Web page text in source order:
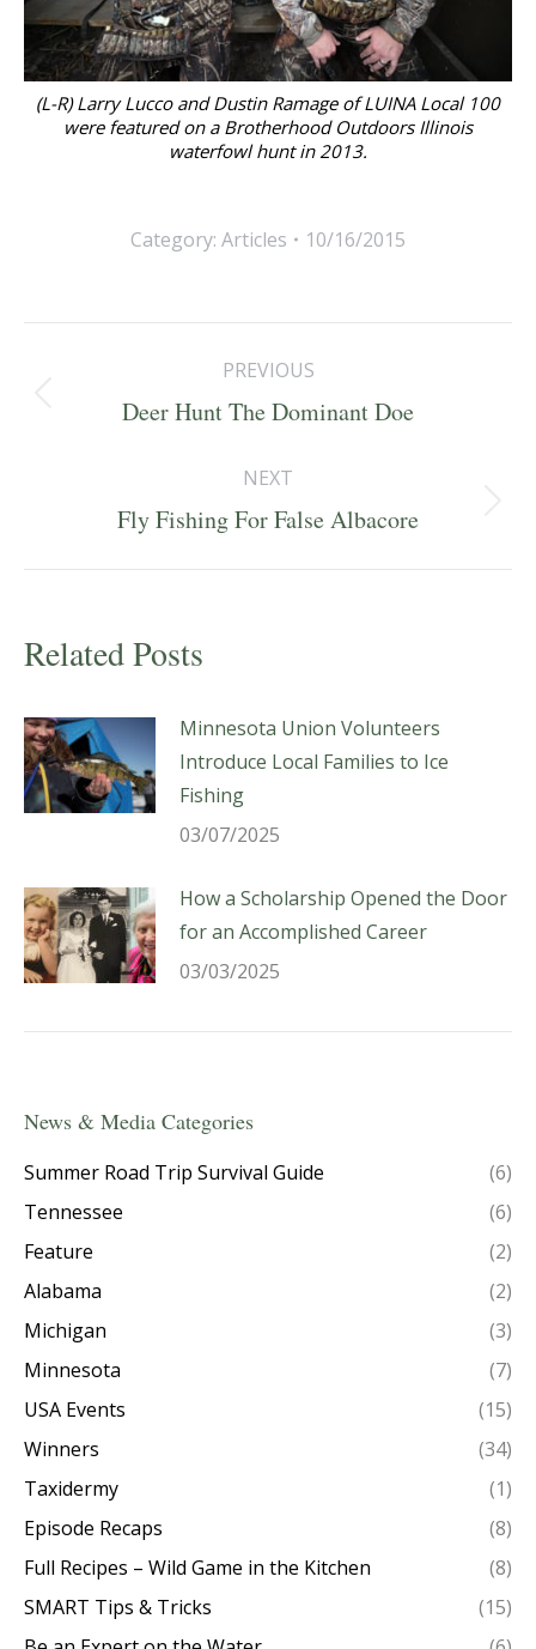
(L-R) Larry Lucco and Dustin Ramage of LUINA Local 100
were featured on a Brotherhood Outdoors Illinois
waterfowl hunt in 2013.
Category: Articles 10/16/2015
navigation
PREVIOUS
Previous
Deer Hunt The Dominant Doe
NEXT
Next
Fly Fishing For False Albacore
Related Posts
Minnesota Union Volunteers
Introduce Local Families to Ice
Fishing
03/07/2025
How a Scholarship Opened the Door
for an Accomplished Career
03/03/2025
News & Media Categories
Summer Road Trip Survival Guide
(6)
Tennessee
(6)
Feature
(2)
Alabama
(2)
Michigan
(3)
Minnesota
(7)
USA Events
(15)
Winners
(34)
Taxidermy
(1)
Episode Recaps
(8)
Full Recipes – Wild Game in the Kitchen
(8)
SMART Tips & Tricks
(15)